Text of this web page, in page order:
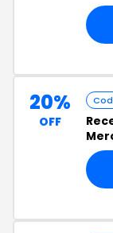
20%
OFF